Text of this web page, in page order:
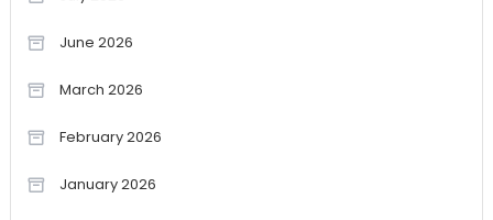
June 2026
March 2026
February 2026
January 2026